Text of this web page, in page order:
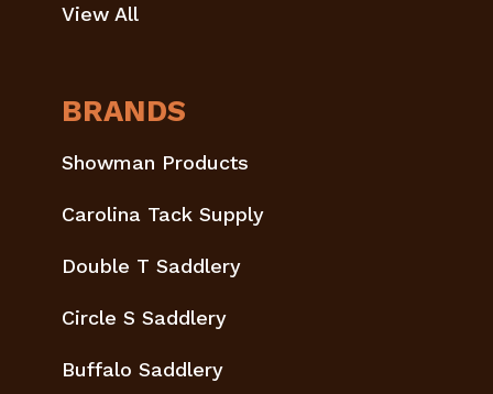
View All
BRANDS
Showman Products
Carolina Tack Supply
Double T Saddlery
Circle S Saddlery
Buffalo Saddlery